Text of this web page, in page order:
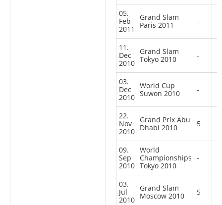
05.
Feb
2011
Grand Slam
Paris 2011
-
11.
Dec
2010
Grand Slam
Tokyo 2010
-
03.
Dec
2010
World Cup
Suwon 2010
-
22.
Nov
2010
Grand Prix Abu
Dhabi 2010
5
09.
Sep
2010
World
Championships
Tokyo 2010
-
03.
Jul
2010
Grand Slam
Moscow 2010
5